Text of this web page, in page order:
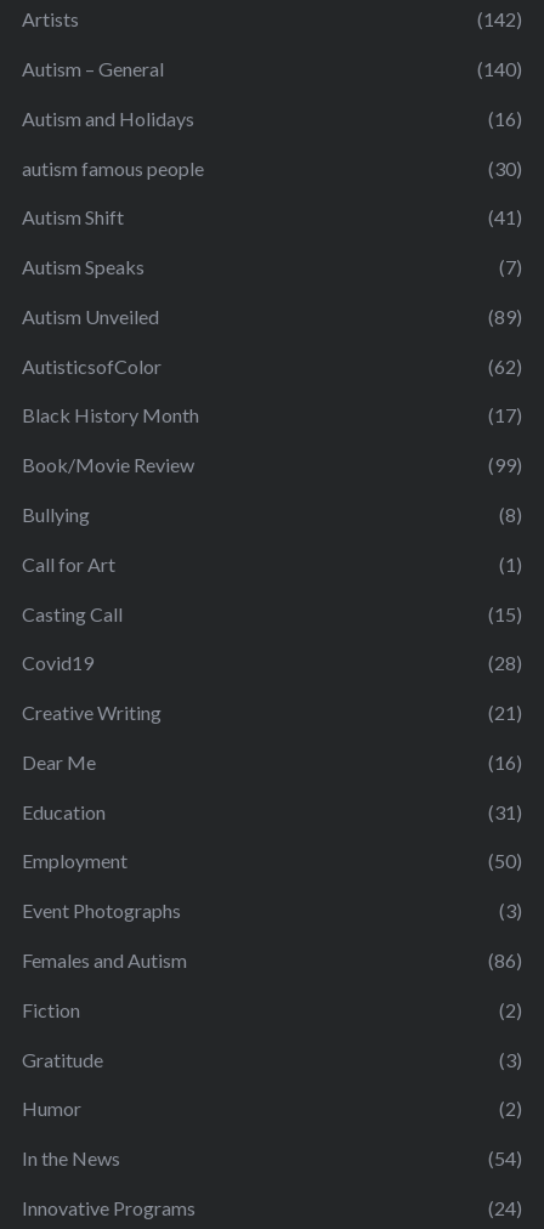
Artists (142)
Autism – General (140)
Autism and Holidays (16)
autism famous people (30)
Autism Shift (41)
Autism Speaks (7)
Autism Unveiled (89)
AutisticsofColor (62)
Black History Month (17)
Book/Movie Review (99)
Bullying (8)
Call for Art (1)
Casting Call (15)
Covid19 (28)
Creative Writing (21)
Dear Me (16)
Education (31)
Employment (50)
Event Photographs (3)
Females and Autism (86)
Fiction (2)
Gratitude (3)
Humor (2)
In the News (54)
Innovative Programs (24)